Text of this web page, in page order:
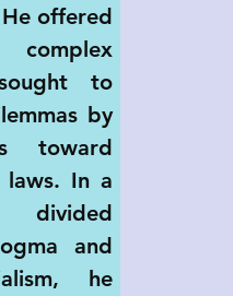
offered
to
by
toward
laws. In a
and
he